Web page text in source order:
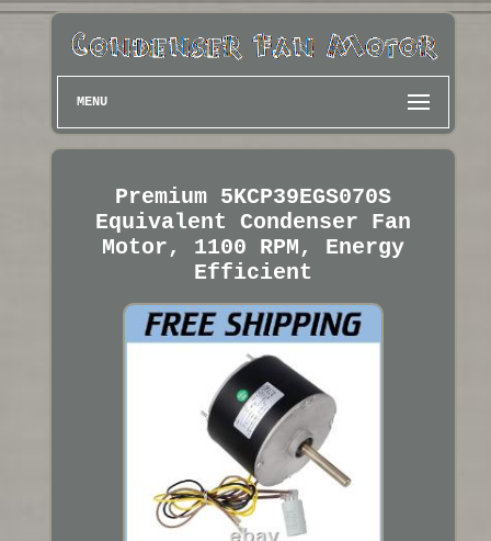
MENU
Premium 5KCP39EGS070S
Equivalent Condenser Fan
Motor, 1100 RPM, Energy
Efficient